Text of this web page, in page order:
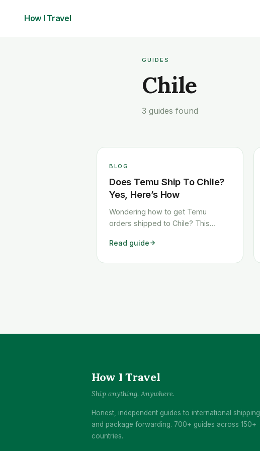
How I Travel
GUIDES
Chile
3 guides found
BLOG
Does Temu Ship To Chile?
Yes, Here’s How
Wondering how to get Temu
orders shipped to Chile? This
how to get any Temu order
Read guide
How I Travel
Ship anything. Anywhere.
Honest, independent guides to international shipping
and package forwarding. 700+ guides across 150+
countries.